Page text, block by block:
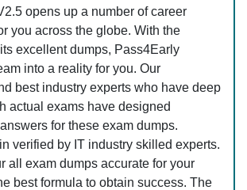
opens up a number of career
you across the globe. With the
excellent dumps, Pass4Early
into a reality for you. Our
best industry experts who have deep
actual exams have designed
for these exam dumps.
verified by IT industry skilled experts.
all exam dumps accurate for your
best formula to obtain success. The